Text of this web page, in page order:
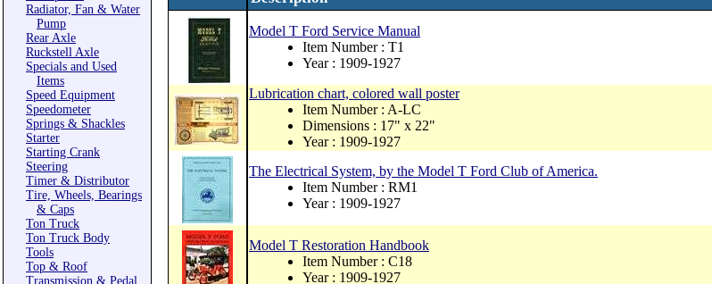
Radiator, Fan & Water
Pump
Rear Axle
Ruckstell Axle
Specials and Used
Items
Speed Equipment
Speedometer
Springs & Shackles
Starter
Starting Crank
Steering
Timer & Distributor
Tire, Wheels, Bearings
& Caps
Ton Truck
Ton Truck Body
Tools
Top & Roof
Transmission & Pedal
Model T Ford Service Manual
Item Number : T1
Year : 1909-1927
Lubrication chart, colored wall poster
Item Number : A-LC
Dimensions : 17" x 22"
Year : 1909-1927
The Electrical System, by the Model T Ford Club of America.
Item Number : RM1
Year : 1909-1927
Model T Restoration Handbook
Item Number : C18
Year : 1909-1927